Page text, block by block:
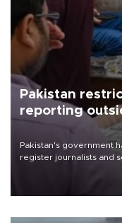
Pakistan
reporting
Pakistan's government
register journalists and
the country's three
media groups over a